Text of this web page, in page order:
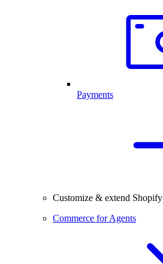
Payments
Customize & extend Shopify
Commerce for Agents